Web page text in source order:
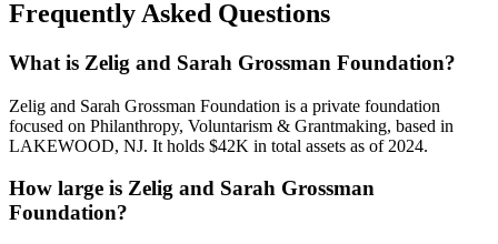
Frequently Asked Questions
What is Zelig and Sarah Grossman Foundation?
Zelig and Sarah Grossman Foundation is a private foundation
focused on Philanthropy, Voluntarism & Grantmaking, based in
LAKEWOOD, NJ. It holds $42K in total assets as of 2024.
How large is Zelig and Sarah Grossman
Foundation?